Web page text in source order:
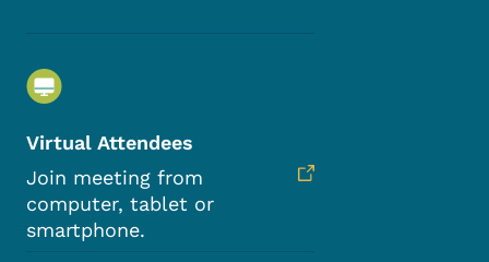
Virtual Attendees
Join meeting from
computer, tablet or
smartphone.